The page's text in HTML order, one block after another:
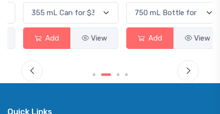
Add View Add View
Quick Links